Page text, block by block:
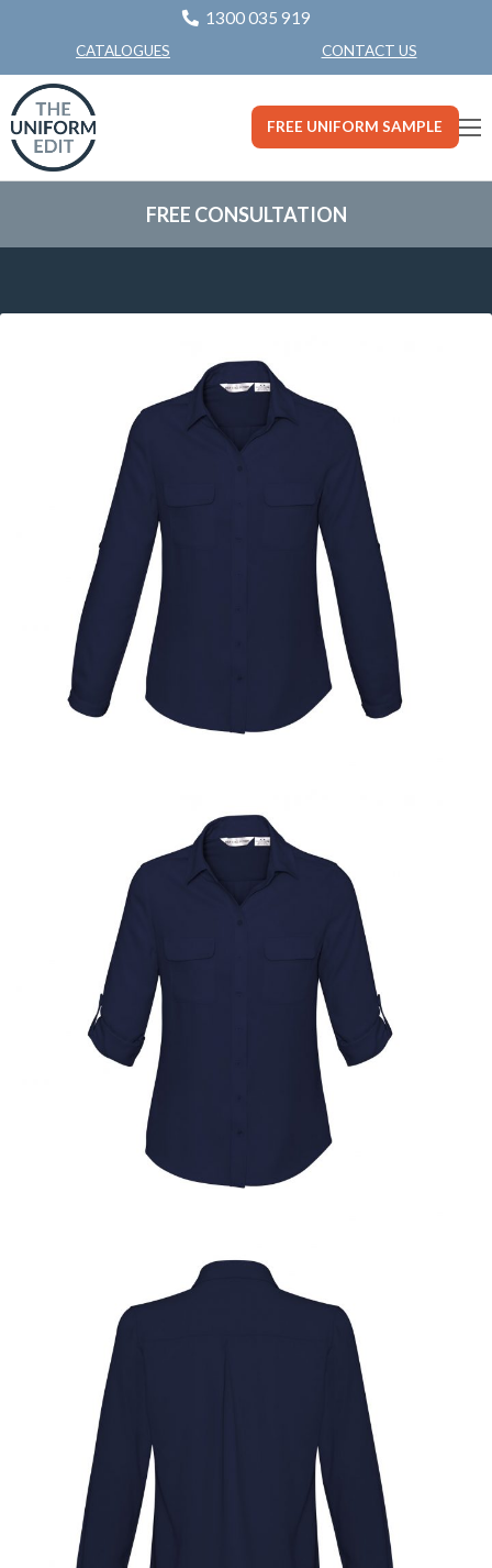
1300 035 919
CATALOGUES CONTACT US
FREE UNIFORM SAMPLE
FREE CONSULTATION